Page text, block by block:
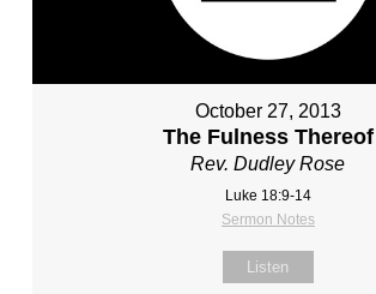
October 27, 2013
The Fulness Thereof
Rev. Dudley Rose
Luke 18:9-14
Sermon Notes
Listen